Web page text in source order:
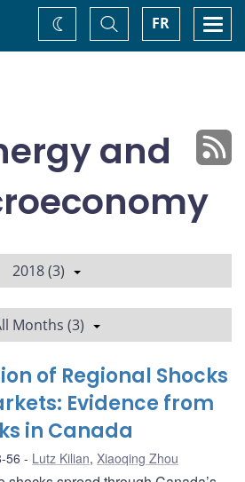
FR
Toggle
Search
Change
theme
and
2018 (3)
Months (3)
of Regional Shocks
Evidence from
in Canada
56 Lutz Kilian, Xiaoqing Zhou